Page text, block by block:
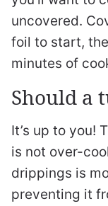
uncovered.
foil to start,
minutes of
Should a
It’s up to you!
is not over-
drippings is
preventing it